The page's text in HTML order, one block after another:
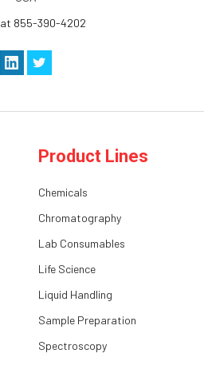
at 855-390-4202
Product Lines
Chemicals
Chromatography
Lab Consumables
Life Science
Liquid Handling
Sample Preparation
Spectroscopy